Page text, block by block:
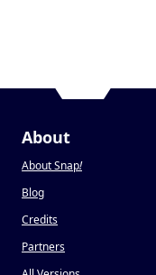
About
About Snap!
Blog
Credits
Partners